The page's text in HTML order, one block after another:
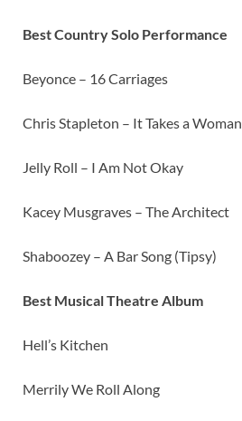
Best Country Solo Performance
Beyonce – 16 Carriages
Chris Stapleton – It Takes a Woman
Jelly Roll – I Am Not Okay
Kacey Musgraves – The Architect
Shaboozey – A Bar Song (Tipsy)
Best Musical Theatre Album
Hell’s Kitchen
Merrily We Roll Along